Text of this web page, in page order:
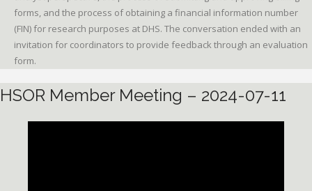
forms, and the process of obtaining a financial information number
(FIN) for research purposes at DHS. The conversation ended with an
invitation for coordinators to provide feedback through an evaluation
form.
HSOR Member Meeting – 2024-07-11